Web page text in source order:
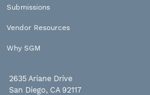
Submissions
Vendor Resources
Why SGM
2635 Ariane Drive
San Diego, CA 92117